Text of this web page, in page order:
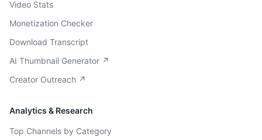
Video Stats
Monetization Checker
Download Transcript
AI Thumbnail Generator ↗
Creator Outreach ↗
Analytics & Research
Top Channels by Category